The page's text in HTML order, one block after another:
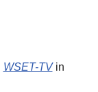
WSET-TVin